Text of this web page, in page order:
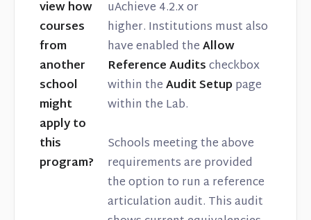
view how
courses
from
another
school
might
apply to
this
program?
uAchieve 4.2.x or
higher. Institutions must also
have enabled theAllow
Reference Auditscheckbox
within theAudit Setuppage
within the Lab.
Schools meeting the above
requirements are provided
the option to run a reference
articulation audit. This audit